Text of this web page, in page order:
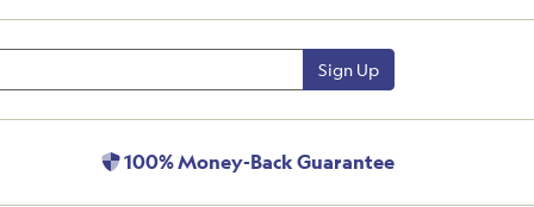
Sign Up
100% Money-Back Guarantee